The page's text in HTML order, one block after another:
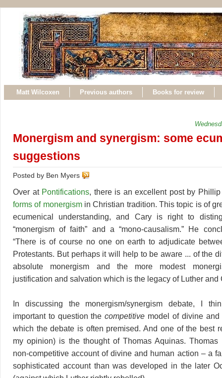
Matt Wilcoxen Previous authors Books for review
Monergism and synergism: some
suggestions
Posted by Ben Myers
Over at Pontifications, there is an excellent post by
forms of monergismin Christian tradition. This topic is of
ecumenical understanding, and Cary is right to
“monergism of faith” and a “mono-causalism.” He
“There is of course no one on earth to adjudicate
Protestants. But perhaps it will help to be aware ... of the
absolute monergism and the more modest
justification and salvation which is the legacy of Luther and
In discussing the monergism/synergism debate, I
important to question thecompetitive model of divine
which the debate is often premised. And one of the best
my opinion) is the thought of Thomas Aquinas. Thomas
non-competitive account of divine and human action – a
sophisticated account than was developed in the later